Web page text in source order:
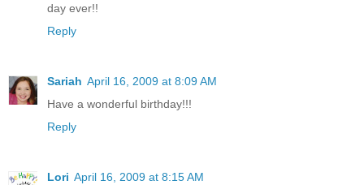
day ever!!
Reply
Sariah April 16, 2009 at 8:09 AM
Have a wonderful birthday!!!
Reply
Lori April 16, 2009 at 8:15 AM